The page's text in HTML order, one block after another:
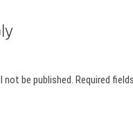
not be published. Required